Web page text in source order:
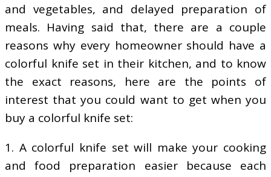
and vegetables, and delayed preparation of
meals. Having said that, there are a couple
reasons why every homeowner should have a
colorful knife set in their kitchen, and to know
the exact reasons, here are the points of
interest that you could want to get when you
buy a colorful knife set:
1. A colorful knife set will make your cooking
and food preparation easier because each